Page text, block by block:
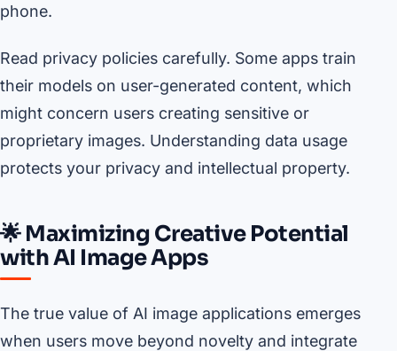
phone.
Read privacy policies carefully. Some apps train
their models on user-generated content, which
might concern users creating sensitive or
proprietary images. Understanding data usage
protects your privacy and intellectual property.
🌟 Maximizing Creative Potential
with AI Image Apps
The true value of AI image applications emerges
when users move beyond novelty and integrate